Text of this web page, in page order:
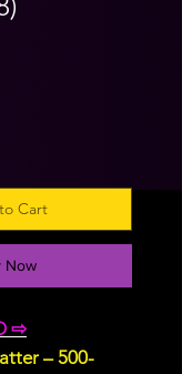
Cart
Now
⇨
– 500-